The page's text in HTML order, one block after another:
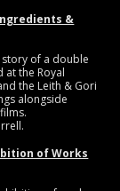
&
of a double
at the Royal
the Leith & Gori
alongside
of Works